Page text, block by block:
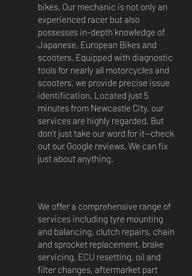
bikes, Our mechanic is not only an
experienced racer but also
possesses in-depth knowledge of
Japanese, European Bikes and
scooters. Equipped with diagnostic
tools for nearly all motorcycles and
scooters, we provide precise issue
identification. Located just 5
minutes from Newcastle City, our
services are highly regarded. But
don't just take our word for it—check
out our Google reviews. We can fix
just about anything.
We offer a comprehensive range of
services including tyre mounting
and balancing, clutch repairs, chain
and sprocket replacement, brake
servicing, ECU resetting, oil and
filter changes, aftermarket part